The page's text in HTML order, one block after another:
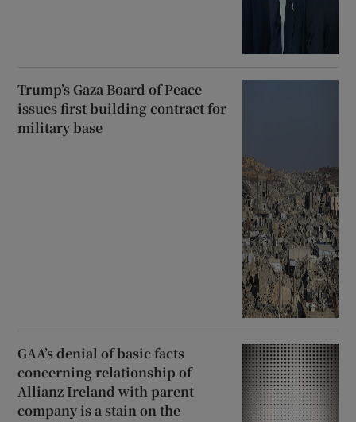
Trump’s Gaza Board of Peace
issues first building contract for
military base
GAA’s denial of basic facts
concerning relationship of
Allianz Ireland with parent
company is a stain on the